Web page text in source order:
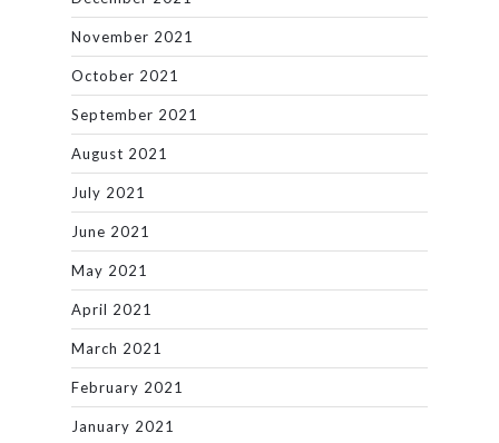
November 2021
October 2021
September 2021
August 2021
July 2021
June 2021
May 2021
April 2021
March 2021
February 2021
January 2021